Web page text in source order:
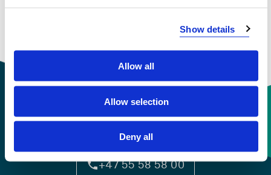
Show details
Allow all
Allow selection
Deny all
Contact information
+47 55 58 58 00